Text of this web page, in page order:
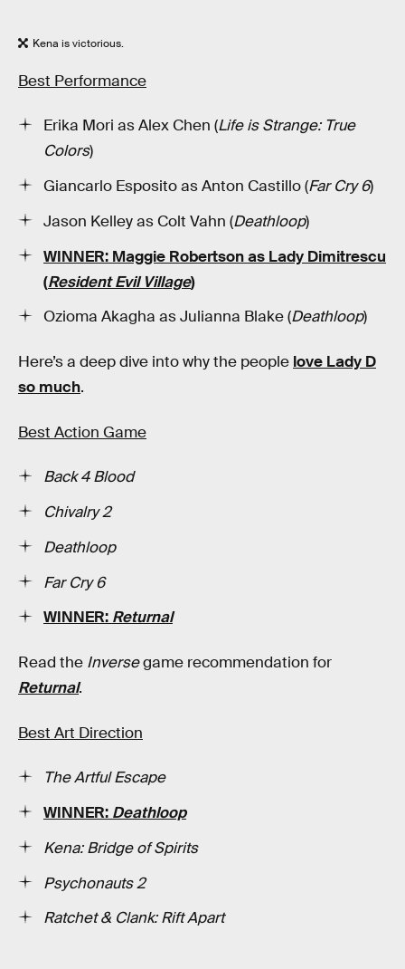
Kena is victorious.
Best Performance
Erika Mori as Alex Chen (Life is Strange: True
Colors)
Giancarlo Esposito as Anton Castillo (Far Cry 6)
Jason Kelley as Colt Vahn (Deathloop)
WINNER: Maggie Robertson as Lady Dimitrescu
(Resident Evil Village)
Ozioma Akagha as Julianna Blake (Deathloop)
Here’s a deep dive into why the people love Lady D
so much.
Best Action Game
Back 4 Blood
Chivalry 2
Deathloop
Far Cry 6
WINNER: Returnal
Read the Inversegame recommendation for
Returnal.
Best Art Direction
The Artful Escape
WINNER: Deathloop
Kena: Bridge of Spirits
Psychonauts 2
Ratchet & Clank: Rift Apart